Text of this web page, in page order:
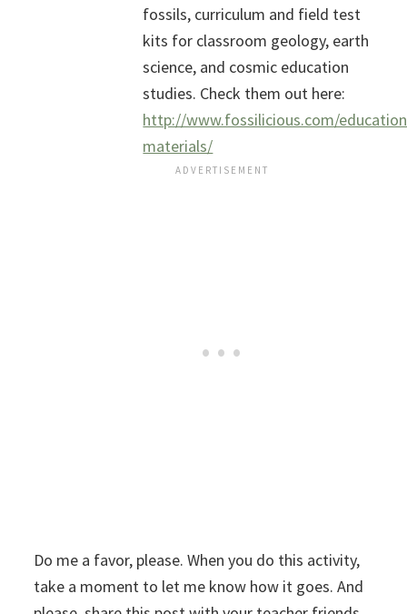
fossils, curriculum and field test
kits for classroom geology, earth
science, and cosmic education
studies. Check them out here:
http://www.fossilicious.com/
materials/
Do me a favor, please. When you do this activity,
take a moment to let me know how it goes. And